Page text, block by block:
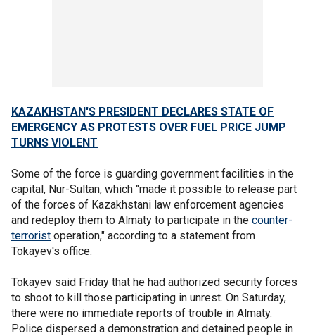
KAZAKHSTAN'S PRESIDENT DECLARES STATE OF
EMERGENCY AS PROTESTS OVER FUEL PRICE JUMP
TURNS VIOLENT
Some of the force is guarding government facilities in the
capital, Nur-Sultan, which "made it possible to release part
of the forces of Kazakhstani law enforcement agencies
and redeploy them to Almaty to participate in the counter-
terrorist operation," according to a statement from
Tokayev's office.
Tokayev said Friday that he had authorized security forces
to shoot to kill those participating in unrest. On Saturday,
there were no immediate reports of trouble in Almaty.
Police dispersed a demonstration and detained people in